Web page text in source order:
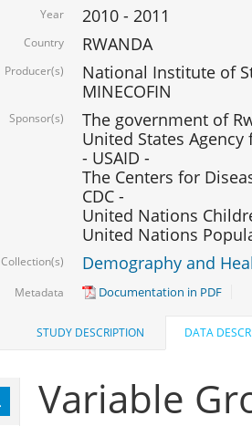
Year 2010 - 2011
Country RWANDA
Producer(s)
National Institute of
MINECOFIN
Sponsor(s)
The government of
United States
- USAID -
The Centers for
CDC -
United Nations
United Nations
Collection(s) Demography and
Metadata Documentation in PDF
STUDY DESCRIPTION DATA
Variable